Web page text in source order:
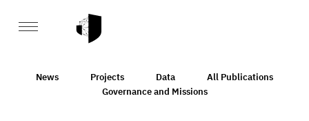
News Projects Data
All Publications
Governance and Missions